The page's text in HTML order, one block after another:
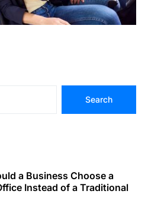
Search
a Business Choose a
Instead of a Traditional